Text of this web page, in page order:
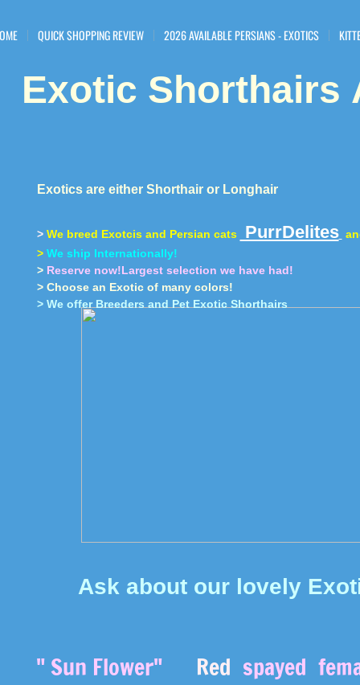
Exotics are either Shorthair or Longhair
>We breed Exotcis and Persian cats PurrDelites
>We ship Internationally!
>Reserve now!Largest selection we have had!
> Choose an Exotic of many colors!
> We offer Breeders and Pet Exotic Shorthairs
Ask about our lovely
" Sun Flower" Red spayed
QUICK SHOPPING REVIEW 2026 AVAILABLE PERSIANS - EXOTICS
Exotic Shorthairs